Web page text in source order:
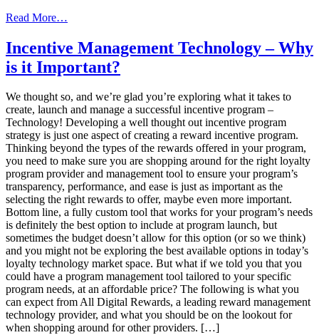
Read More…
2018
Corporate
Wellness
Incentive Management Technology – Why
is it Important?
We thought so, and we’re glad you’re exploring what it takes to
create, launch and manage a successful incentive program –
Technology! Developing a well thought out incentive program
strategy is just one aspect of creating a reward incentive program.
Thinking beyond the types of the rewards offered in your program,
you need to make sure you are shopping around for the right loyalty
program provider and management tool to ensure your program’s
transparency, performance, and ease is just as important as the
selecting the right rewards to offer, maybe even more important.
Bottom line, a fully custom tool that works for your program’s needs
is definitely the best option to include at program launch, but
sometimes the budget doesn’t allow for this option (or so we think)
and you might not be exploring the best available options in today’s
loyalty technology market space. But what if we told you that you
could have a program management tool tailored to your specific
program needs, at an affordable price? The following is what you
can expect from All Digital Rewards, a leading reward management
technology provider, and what you should be on the lookout for
when shopping around for other providers. […]